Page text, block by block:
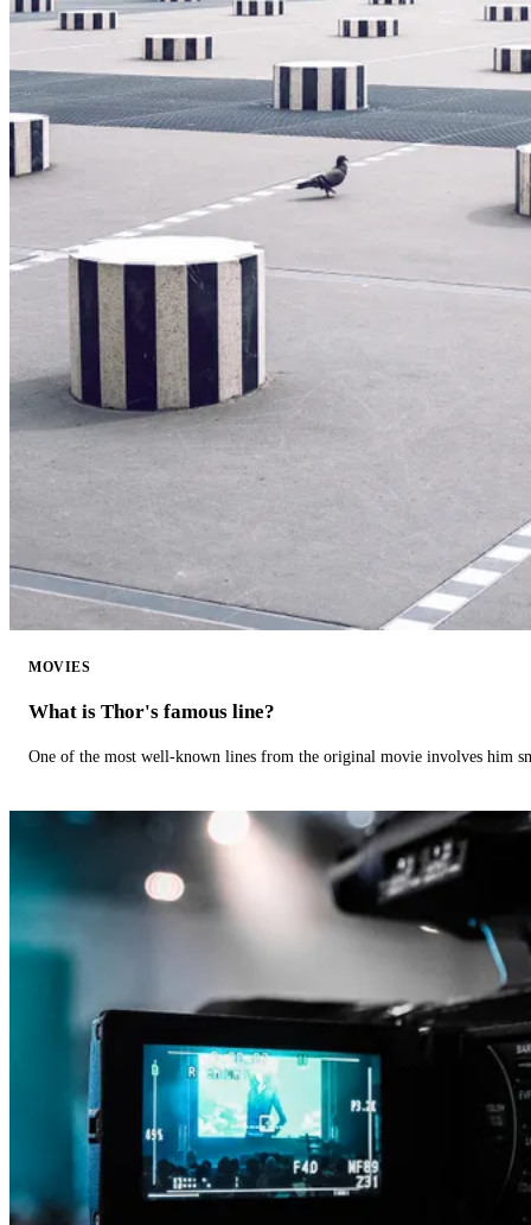
MOVIES
What is Thor's famous line?
One of the most well-known lines from the original movie involves him